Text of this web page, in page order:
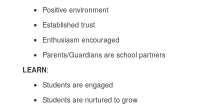
Positive environment
Established trust
Enthusiasm encouraged
Parents/Guardians are school partners
LEARN:
Students are engaged
Students are nurtured to grow